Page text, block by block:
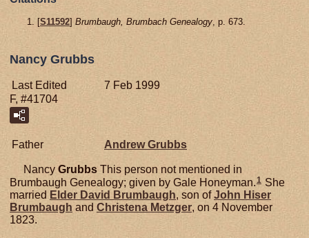
[S11592] Brumbaugh, Brumbach Genealogy, p. 673.
Nancy Grubbs
Last Edited
7 Feb 1999
F, #41704
Father AndrewGrubbs
Nancy Grubbs This person not mentioned in
Brumbaugh Genealogy; given by Gale Honeyman.1 She
married Elder David Brumbaugh, son ofJohn Hiser
Brumbaugh and Christena Metzger, on 4 November
1823.